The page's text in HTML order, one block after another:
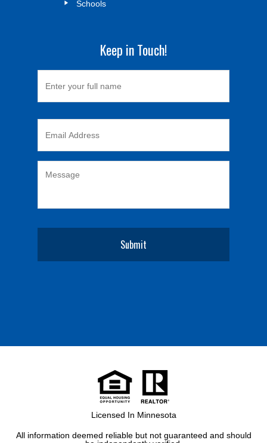
Schools
Keep in Touch!
Licensed In Minnesota
All information deemed reliable but not guaranteed and should